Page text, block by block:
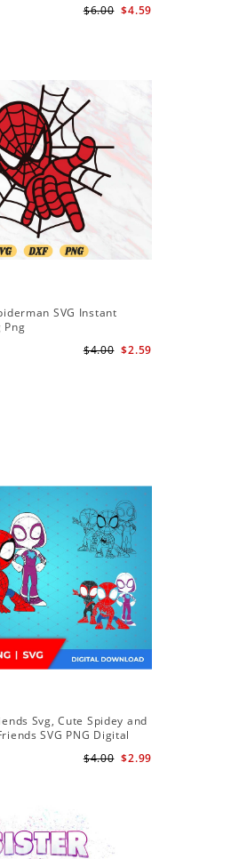
$4.59
$6.00
SVG Instant
Png
$2.59
$4.00
Svg, Cute Spidey and
SVG PNG Digital
$2.99
$4.00